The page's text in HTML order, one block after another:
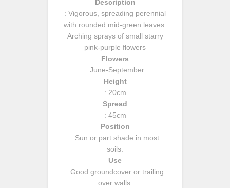
Description
: Vigorous, spreading perennial
with rounded mid-green leaves.
Arching sprays of small starry
pink-purple flowers
Flowers
: June-September
Height
: 20cm
Spread
: 45cm
Position
: Sun or part shade in most
soils.
Use
: Good groundcover or trailing
over walls.